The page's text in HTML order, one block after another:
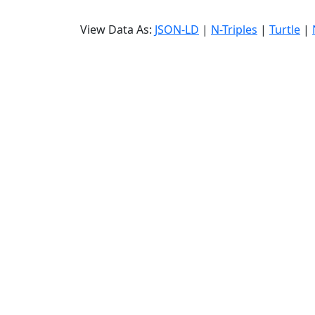
View Data As: JSON-LD | N-Triples | Turtle |